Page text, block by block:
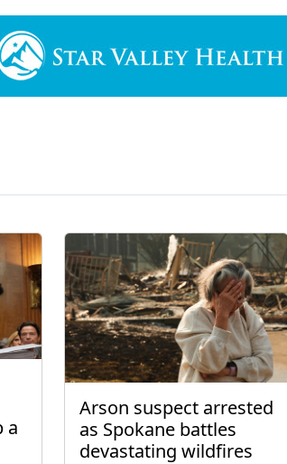
a
Arson suspect arrested
as Spokane battles
devastating wildfires